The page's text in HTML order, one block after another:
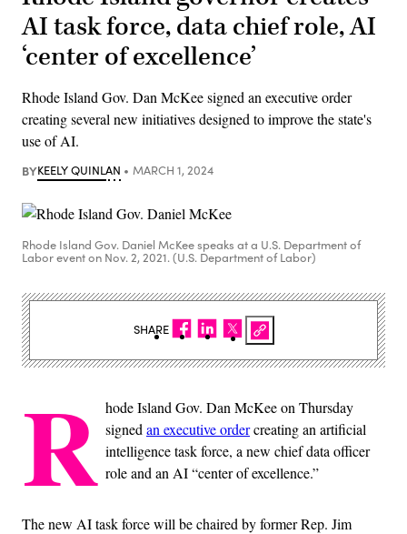
AI task force, data chief role, AI
‘center of excellence’
Rhode Island Gov. Dan McKee signed an executive order
creating several new initiatives designed to improve the state's
use of AI.
BYKEELY QUINLAN MARCH 1, 2024
Rhode Island Gov. Daniel McKee speaks at a U.S. Department of
Labor event on Nov. 2, 2021. (U.S. Department of Labor)
R hode Island Gov. Dan McKee on Thursday
signed an executive ordercreating an artificial
intelligence task force, a new chief data officer
role and an AI “center of excellence.”
The new AI task force will be chaired by former Rep. Jim
SHARE